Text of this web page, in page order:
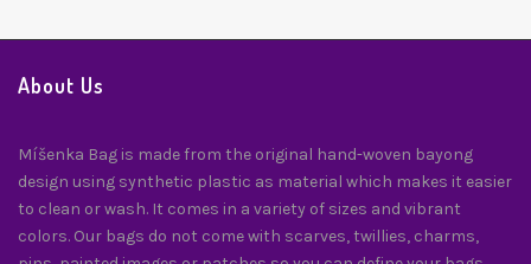
About Us
Míšenka Bag is made from the original hand-woven bayong
design using synthetic plastic as material which makes it easier
to clean or wash. It comes in a variety of sizes and vibrant
colors. Our bags do not come with scarves, twillies, charms,